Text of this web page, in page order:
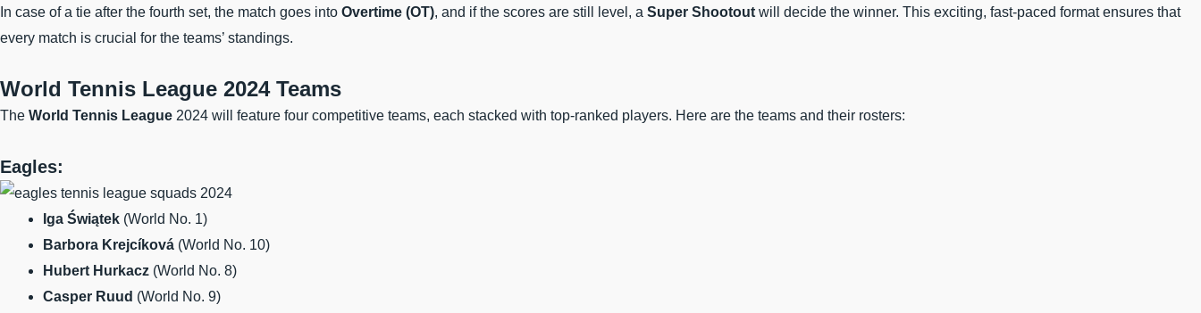
In case of a tie after the fourth set, the match goes into Overtime (OT), and if the scores are still level, a Super Shootout will decide the winner. This exciting, fast-paced format ensures that
every match is crucial for the teams’ standings.
World Tennis League 2024 Teams
The World Tennis League 2024 will feature four competitive teams, each stacked with top-ranked players. Here are the teams and their rosters:
Eagles:
Iga Świątek (World No. 1)
Barbora Krejcíková (World No. 10)
Hubert Hurkacz (World No. 8)
Casper Ruud (World No. 9)